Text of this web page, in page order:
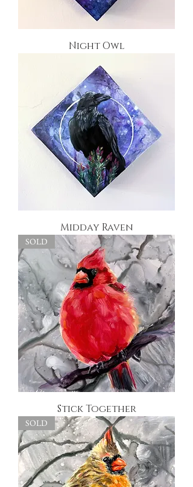
Night Owl
Midday Raven
SOLD
Stick Together
SOLD